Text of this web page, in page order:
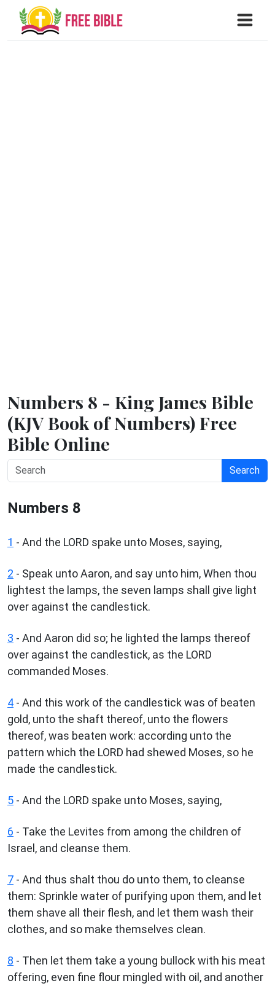
Numbers 8 - King James Bible
(KJV Book of Numbers) Free
Bible Online
Search
Numbers 8
1 - And the LORD spake unto Moses, saying,
2 - Speak unto Aaron, and say unto him, When thou
lightest the lamps, the seven lamps shall give light
over against the candlestick.
3 - And Aaron did so; he lighted the lamps thereof
over against the candlestick, as the LORD
commanded Moses.
4 - And this work of the candlestick was of beaten
gold, unto the shaft thereof, unto the flowers
thereof, was beaten work: according unto the
pattern which the LORD had shewed Moses, so he
made the candlestick.
5 - And the LORD spake unto Moses, saying,
6 - Take the Levites from among the children of
Israel, and cleanse them.
7 - And thus shalt thou do unto them, to cleanse
them: Sprinkle water of purifying upon them, and let
them shave all their flesh, and let them wash their
clothes, and so make themselves clean.
8 - Then let them take a young bullock with his meat
offering, even fine flour mingled with oil, and another